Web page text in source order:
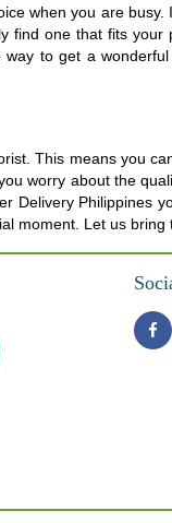
when you are
one that fits
to get a
This means you
worry about the
Delivery Philippines
moment. Let us bring